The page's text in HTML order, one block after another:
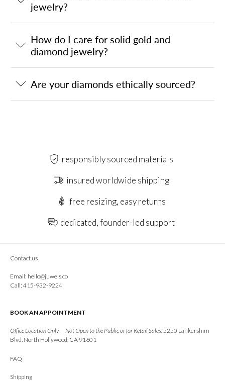
jewelry?
How do I care for solid gold and
diamond jewelry?
Are your diamonds ethically sourced?
responsibly sourced materials
insured worldwide shipping
free resizing, easy returns
dedicated, founder-led support
Contact us
Email: hello@juwels.co
Call: 415-932-9224
BOOK AN APPOINTMENT
Office Location Only — Not Open to the Public or for Retail Sales: 5250 Lankershim
Blvd, North Hollywood, CA 91601
FAQ
Shipping